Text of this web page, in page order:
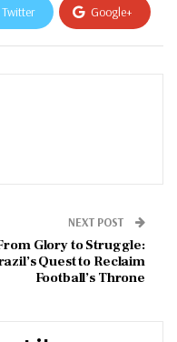
Twitter Google+
NEXT POST
Glory to Struggle:
Quest to Reclaim
Football’s Throne